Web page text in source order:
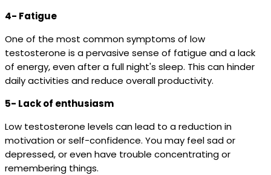
4- Fatigue
One of the most common symptoms of low
testosterone is a pervasive sense of fatigue and a lack
of energy, even after a full night's sleep. This can hinder
daily activities and reduce overall productivity.
5- Lack of enthusiasm
Low testosterone levels can lead to a reduction in
motivation or self-confidence. You may feel sad or
depressed, or even have trouble concentrating or
remembering things.